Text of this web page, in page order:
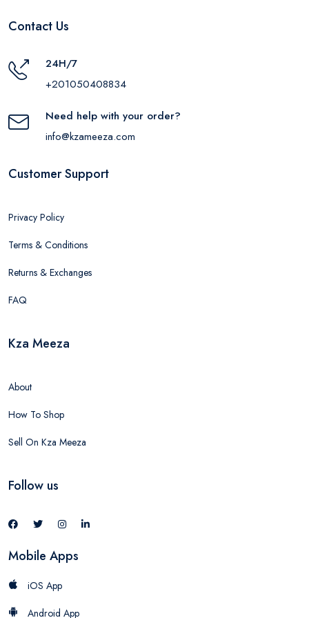
Contact Us
24H/7
+201050408834
Need help with your order?
info@kzameeza.com
Customer Support
Privacy Policy
Terms & Conditions
Returns & Exchanges
FAQ
Kza Meeza
About
How To Shop
Sell On Kza Meeza
Follow us
Mobile Apps
iOS App
Android App